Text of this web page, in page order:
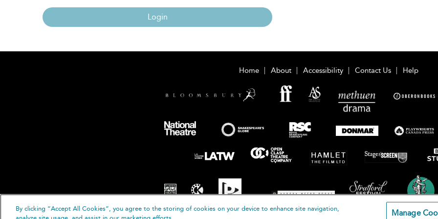
Login
Home About Accessibility Contact Us Help
By clicking “Accept All Cookies”, you agree to the storing of cookies on your device to enhance site navigation,
Manage